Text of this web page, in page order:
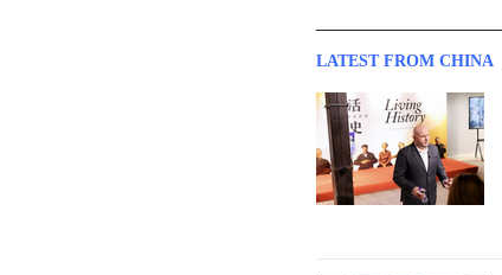
LATEST FROM CHINA